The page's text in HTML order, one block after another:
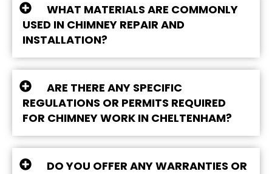
WHAT MATERIALS ARE COMMONLY
USED IN CHIMNEY REPAIR AND
INSTALLATION?
ARE THERE ANY SPECIFIC
REGULATIONS OR PERMITS REQUIRED
FOR CHIMNEY WORK IN CHELTENHAM?
DO YOU OFFER ANY WARRANTIES OR